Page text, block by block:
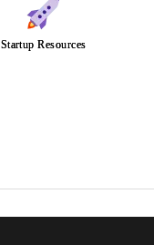
Startup Resources